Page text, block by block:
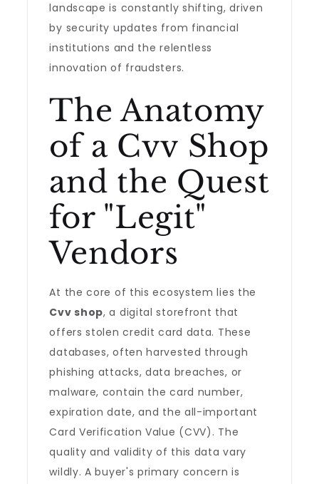
landscape is constantly shifting, driven
by security updates from financial
institutions and the relentless
innovation of fraudsters.
The Anatomy
of a Cvv Shop
and the Quest
for "Legit"
Vendors
At the core of this ecosystem lies the
Cvv shop, a digital storefront that
offers stolen credit card data. These
databases, often harvested through
phishing attacks, data breaches, or
malware, contain the card number,
expiration date, and the all-important
Card Verification Value (CVV). The
quality and validity of this data vary
wildly. A buyer's primary concern is